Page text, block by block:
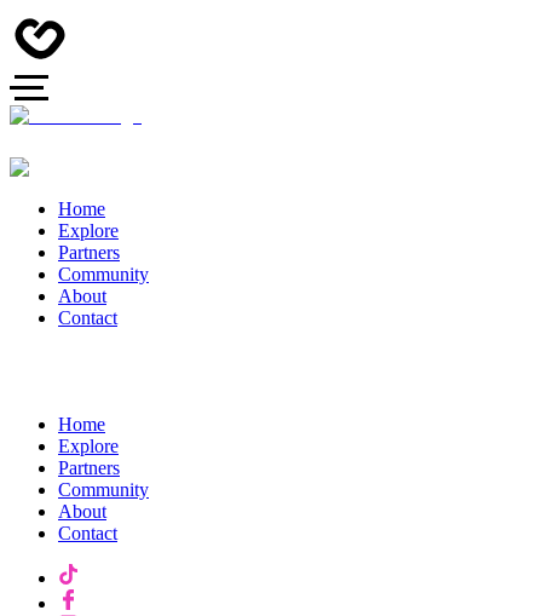
Home
Explore
Partners
Community
About
Contact
Home
Explore
Partners
Community
About
Contact